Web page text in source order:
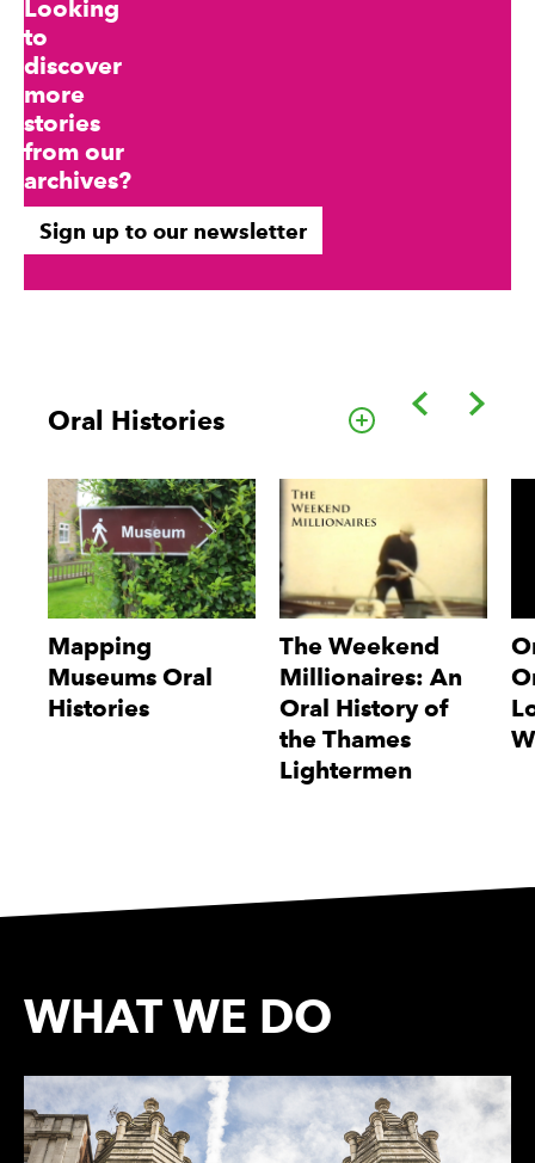
Looking
to
discover
more
stories
from our
archives?
Sign up to our newsletter
Oral Histories Go to this
Back
Mapping
Museums Oral
Histories
The Weekend
Millionaires: An
Oral History of
the Thames
Lightermen
WHAT WE DO